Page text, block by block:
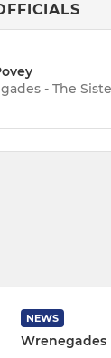
- The
NEWS
Wrenegades